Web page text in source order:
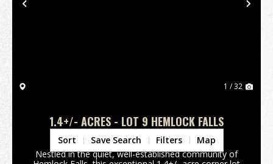
Previous
1 / 32
1.4+/- ACRES - LOT 9 HEMLOCK FALLS
Jackson County,NC
Nestled in the quiet, well-established community of
Sort Save Search Filters Map